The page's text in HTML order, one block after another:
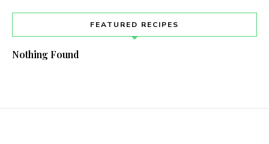
FEATURED RECIPES
Nothing Found